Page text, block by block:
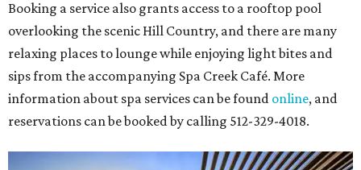
Booking a service also grants access to a rooftop pool
overlooking the scenic Hill Country, and there are many
relaxing places to lounge while enjoying light bites and
sips from the accompanying Spa Creek Café. More
information about spa services can be found online, and
reservations can be booked by calling 512-329-4018.